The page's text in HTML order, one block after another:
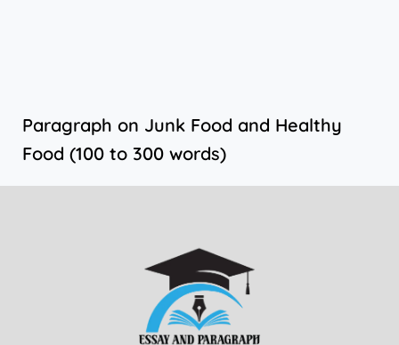
Paragraph on Junk Food and Healthy
Food (100 to 300 words)